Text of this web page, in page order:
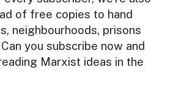
of free copies to hand
neighbourhoods, prisons
you subscribe now and
Marxist ideas in the